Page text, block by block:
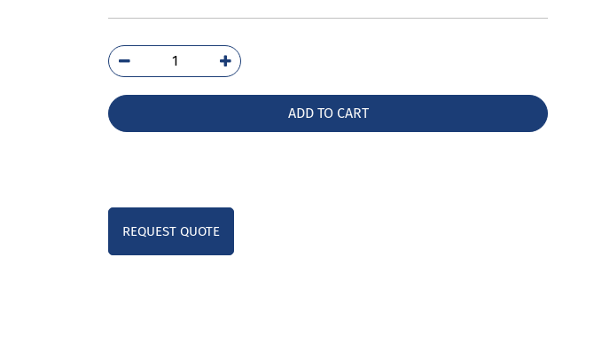
3RV2031-
4UA10
ADD TO CART
REQUEST QUOTE